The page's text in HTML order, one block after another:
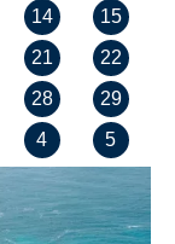
14
15
21
22
28
29
4 5